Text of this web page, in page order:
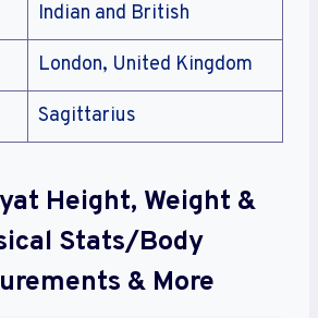
Indian and British
London, United Kingdom
Sagittarius
Height, Weight &
Stats/Body
& More